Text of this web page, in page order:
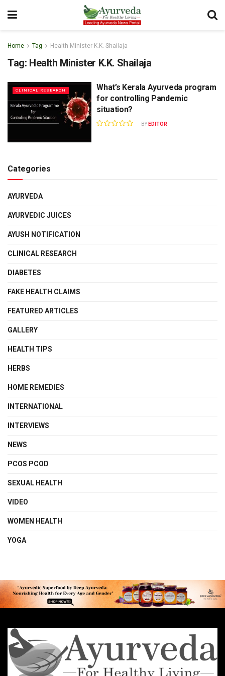
Home Tag Health Minister K.K. Shailaja
Tag: Health Minister K.K. Shailaja
CLINICAL RESEARCH
What’s Kerala Ayurveda program
for controlling Pandemic
situation?
BY EDITOR
Categories
AYURVEDA
AYURVEDIC JUICES
AYUSH NOTIFICATION
CLINICAL RESEARCH
DIABETES
FAKE HEALTH CLAIMS
FEATURED ARTICLES
GALLERY
HEALTH TIPS
HERBS
HOME REMEDIES
INTERNATIONAL
INTERVIEWS
NEWS
PCOS PCOD
SEXUAL HEALTH
VIDEO
WOMEN HEALTH
YOGA